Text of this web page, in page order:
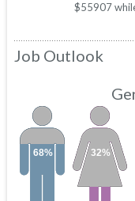
$55907
Job Outlook
32%
68%